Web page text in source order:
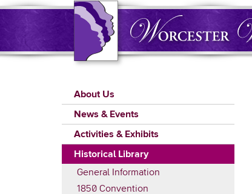
Skip
content
Main
navigation
About Us
News & Events
Activities & Exhibits
Historical Library
General Information
1850 Convention